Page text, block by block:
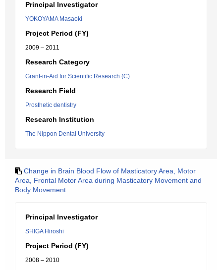
Principal Investigator
YOKOYAMA Masaoki
Project Period (FY)
2009 – 2011
Research Category
Grant-in-Aid for Scientific Research (C)
Research Field
Prosthetic dentistry
Research Institution
The Nippon Dental University
Change in Brain Blood Flow of Masticatory Area, Motor
Area, Frontal Motor Area during Masticatory Movement and
Body Movement
Principal Investigator
SHIGA Hiroshi
Project Period (FY)
2008 – 2010